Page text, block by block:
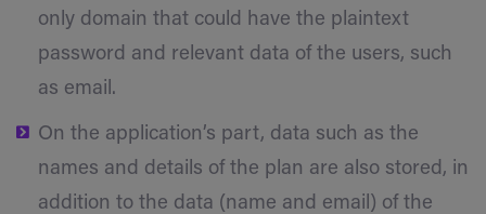
only domain that could have the plaintext
password and relevant data of the users, such
as email.
On the application’s part, data such as the
names and details of the plan are also stored, in
addition to the data (name and email) of the